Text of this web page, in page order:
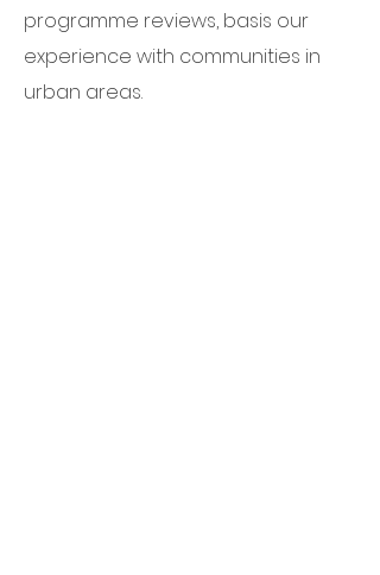
programme reviews, basis our
experience with communities in
urban areas.